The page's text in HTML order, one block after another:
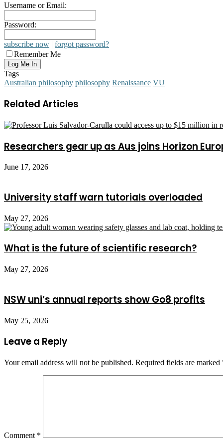
Username or Email:
Password:
subscribe now | forgot password?
Remember Me
Tags
Australian philosophy philosophy Renaissance VU
Related Articles
Researchers gear up as Aus joins Horizon
June 17, 2026
University staff warn tutorials overloaded
May 27, 2026
What is the future of scientific research?
May 27, 2026
NSW uni’s annual reports show Go8 profits
May 25, 2026
Leave a Reply
Your email address will not be published. Required fields are marked
Comment *